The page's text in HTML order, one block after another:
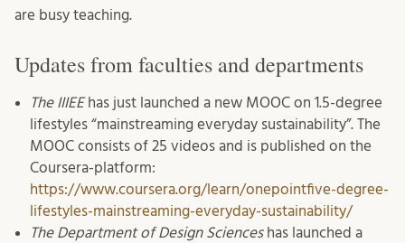
are busy teaching.
Updates from faculties and departments
The IIIEEhas just launched a new MOOC on 1.5-degree
lifestyles “mainstreaming everyday sustainability”. The
MOOC consists of 25 videos and is published on the
Coursera-platform:
https://www.coursera.org/learn/onepointfive-degree-
lifestyles-mainstreaming-everyday-sustainability/
The Department of Design Scienceshas launched a